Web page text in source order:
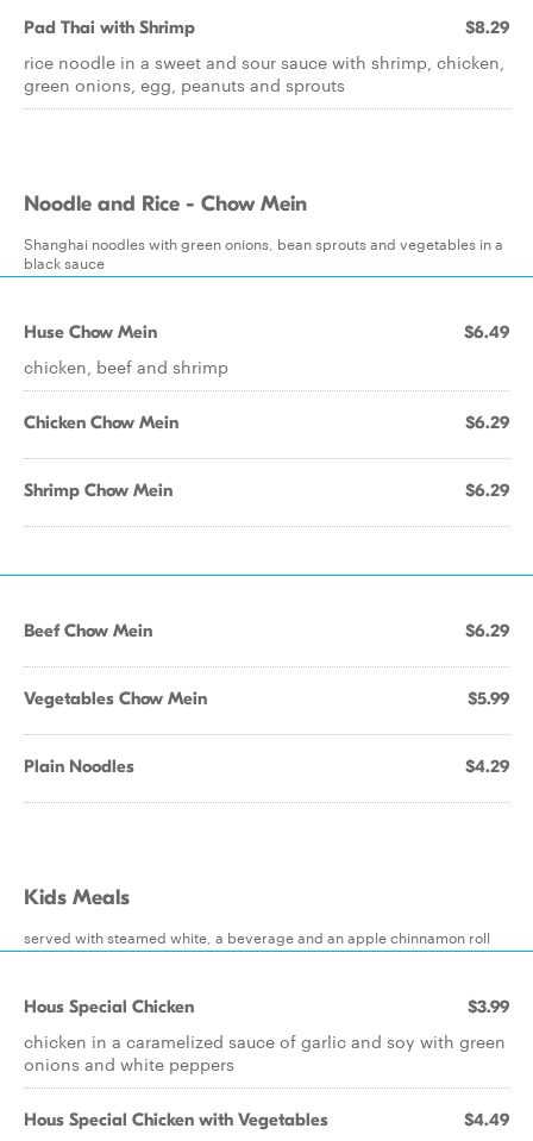
Pad Thai with Shrimp $8.29
rice noodle in a sweet and sour sauce with shrimp, chicken,
green onions, egg, peanuts and sprouts
Noodle and Rice - Chow Mein
Shanghai noodles with green onions, bean sprouts and vegetables in a
black sauce
Huse Chow Mein $6.49
chicken, beef and shrimp
Chicken Chow Mein $6.29
Shrimp Chow Mein $6.29
Beef Chow Mein $6.29
Vegetables Chow Mein $5.99
Plain Noodles $4.29
Kids Meals
served with steamed white, a beverage and an apple chinnamon roll
Hous Special Chicken $3.99
chicken in a caramelized sauce of garlic and soy with green
onions and white peppers
Hous Special Chicken with Vegetables $4.49